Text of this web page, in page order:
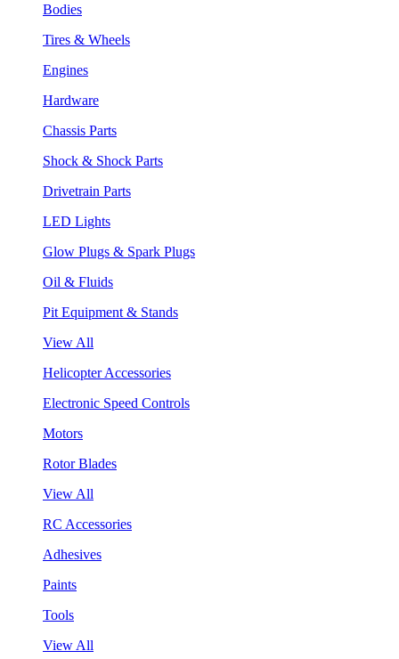
Bodies
Tires & Wheels
Engines
Hardware
Chassis Parts
Shock & Shock Parts
Drivetrain Parts
LED Lights
Glow Plugs & Spark Plugs
Oil & Fluids
Pit Equipment & Stands
View All
Helicopter Accessories
Electronic Speed Controls
Motors
Rotor Blades
View All
RC Accessories
Adhesives
Paints
Tools
View All